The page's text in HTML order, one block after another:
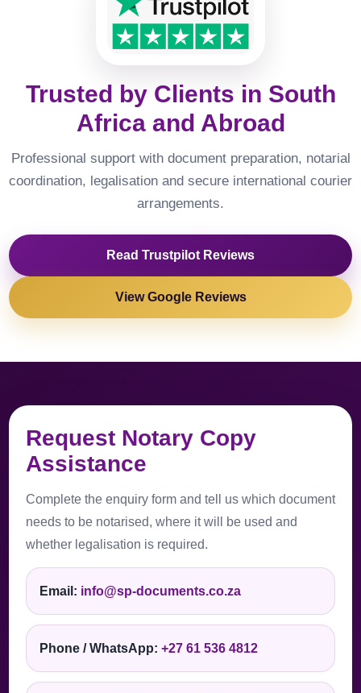
Trusted by Clients in South
Africa and Abroad
Professional support with document preparation, notarial
coordination, legalisation and secure international courier
arrangements.
Read Trustpilot Reviews
View Google Reviews
Request Notary Copy
Assistance
Complete the enquiry form and tell us which document
needs to be notarised, where it will be used and
whether legalisation is required.
Email: info@sp-documents.co.za
Phone / WhatsApp: +27 61 536 4812